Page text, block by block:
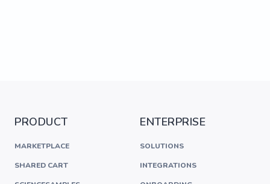
PRODUCT
MARKETPLACE
SHARED CART
ENTERPRISE
SOLUTIONS
INTEGRATIONS